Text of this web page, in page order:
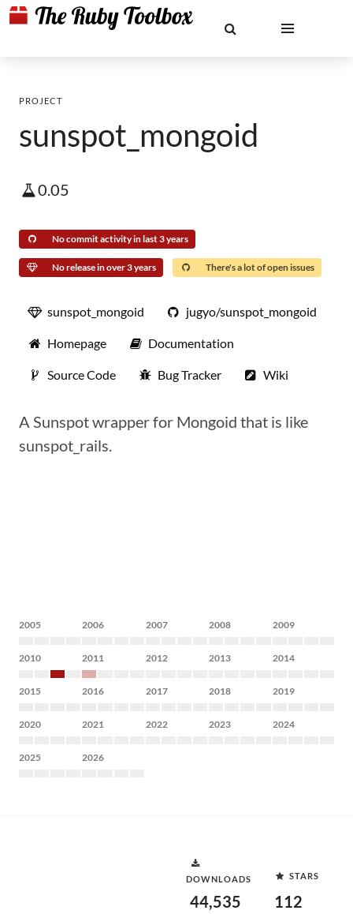
PROJECT
sunspot_mongoid
0.05
No commit activity in last 3 years
No release in over 3 years There's a lot of open issues
sunspot_mongoid jugyo/sunspot_mongoid
Homepage Documentation
Source Code Bug Tracker Wiki
A Sunspot wrapper for Mongoid that is like
sunspot_rails.
2005 2006 2007 2008 2009
2010 2011 2012 2013 2014
2015 2016 2017 2018 2019
2020 2021 2022 2023 2024
2025 2026
DOWNLOADS
44,535
STARS
112